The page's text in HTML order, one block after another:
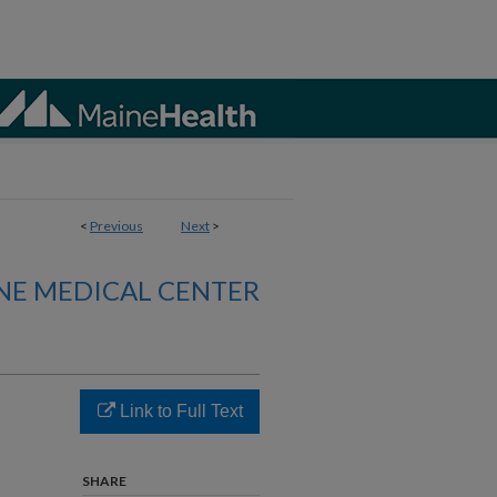
< Previous Next >
MEDICAL CENTER
Link to Full Text
SHARE